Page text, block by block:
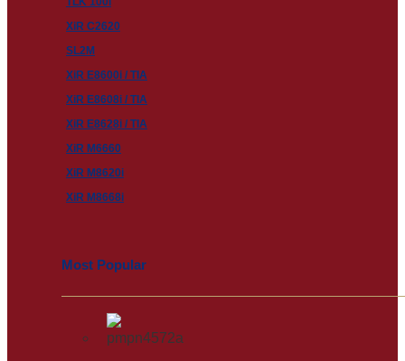
XiR C2620
SL2M
XiR E8600i / TIA
XiR E8608i / TIA
XiR E8628i / TIA
XiR M6660
XiR M8620i
XiR M8668i
Most Popular